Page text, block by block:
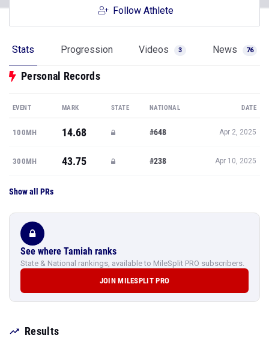
Follow Athlete
Stats Progression Videos 3 News 76
Personal Records
EVENT MARK STATE NATIONAL DATE
100MH 14.68 #648 Apr 2, 2025
300MH 43.75 #238 Apr 10, 2025
Show all PRs
See where Tamiah ranks
State & National rankings, available to MileSplit PRO subscribers.
JOIN MILESPLIT PRO
Results